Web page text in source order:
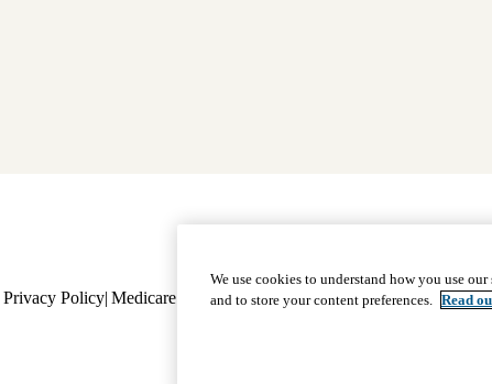
Footer
navigation
Why Choose Us
Privacy Policy Medicare Complaint Nondiscrimination Language
We use cookies to understand how you use
and to store your content preferences. Read